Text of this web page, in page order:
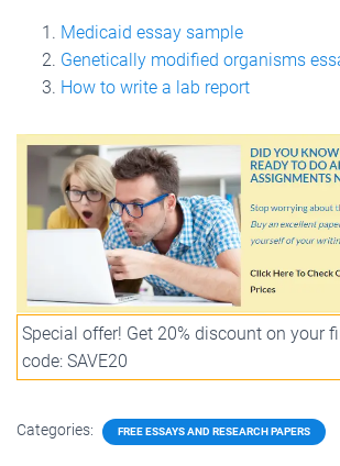
Medicaid essay sample
Genetically modified organisms
How to write a lab report
Special offer! Get 20% discount on your
code: SAVE20
Categories: FREE ESSAYS AND RESEARCH PAPERS